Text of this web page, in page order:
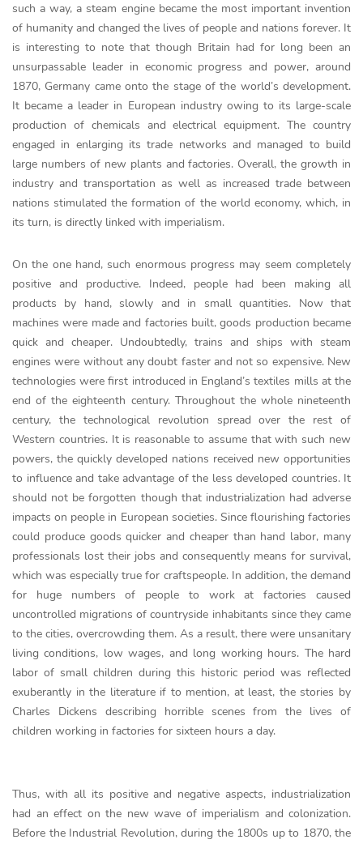
such a way, a steam engine became the most important invention
of humanity and changed the lives of people and nations forever. It
is interesting to note that though Britain had for long been an
unsurpassable leader in economic progress and power, around
1870, Germany came onto the stage of the world’s development.
It became a leader in European industry owing to its large-scale
production of chemicals and electrical equipment. The country
engaged in enlarging its trade networks and managed to build
large numbers of new plants and factories. Overall, the growth in
industry and transportation as well as increased trade between
nations stimulated the formation of the world economy, which, in
its turn, is directly linked with imperialism.
On the one hand, such enormous progress may seem completely
positive and productive. Indeed, people had been making all
products by hand, slowly and in small quantities. Now that
machines were made and factories built, goods production became
quick and cheaper. Undoubtedly, trains and ships with steam
engines were without any doubt faster and not so expensive. New
technologies were first introduced in England’s textiles mills at the
end of the eighteenth century. Throughout the whole nineteenth
century, the technological revolution spread over the rest of
Western countries. It is reasonable to assume that with such new
powers, the quickly developed nations received new opportunities
to influence and take advantage of the less developed countries. It
should not be forgotten though that industrialization had adverse
impacts on people in European societies. Since flourishing factories
could produce goods quicker and cheaper than hand labor, many
professionals lost their jobs and consequently means for survival,
which was especially true for craftspeople. In addition, the demand
for huge numbers of people to work at factories caused
uncontrolled migrations of countryside inhabitants since they came
to the cities, overcrowding them. As a result, there were unsanitary
living conditions, low wages, and long working hours. The hard
labor of small children during this historic period was reflected
exuberantly in the literature if to mention, at least, the stories by
Charles Dickens describing horrible scenes from the lives of
children working in factories for sixteen hours a day.
Thus, with all its positive and negative aspects, industrialization
had an effect on the new wave of imperialism and colonization.
Before the Industrial Revolution, during the 1800s up to 1870, the